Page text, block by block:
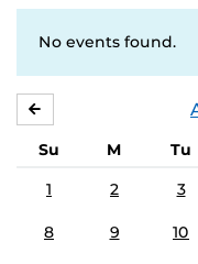
No events found.
Su M Tu
1
2 3
8 9 10